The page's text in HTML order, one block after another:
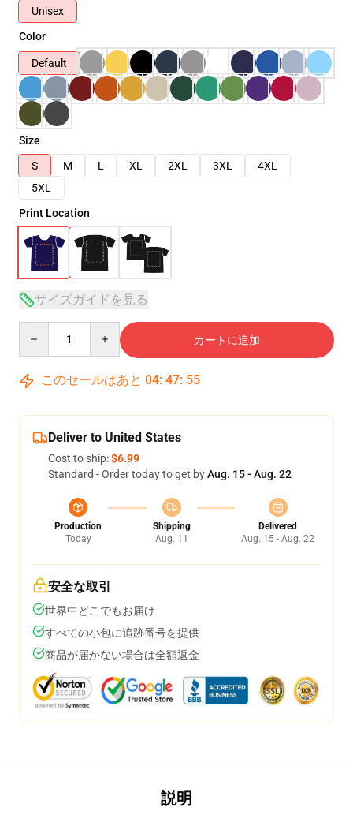
Unisex
Color
Default
Size
S
M L XL 2XL 3XL
4XL
5XL
Print Location
サイズガイドを見る
カートに追加
このセールはあと 04: 47: 54
Deliver to United States
Cost to ship:$6.99
Standard - Order today to get byAug. 15 - Aug. 22
Production
Today
Shipping
Aug. 11
Delivered
Aug. 15 - Aug. 22
安全な取引
世界中どこでもお届け
すべての小包に追跡番号を提供
商品が届かない場合は全額返金
説明